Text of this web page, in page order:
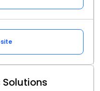
Solutions